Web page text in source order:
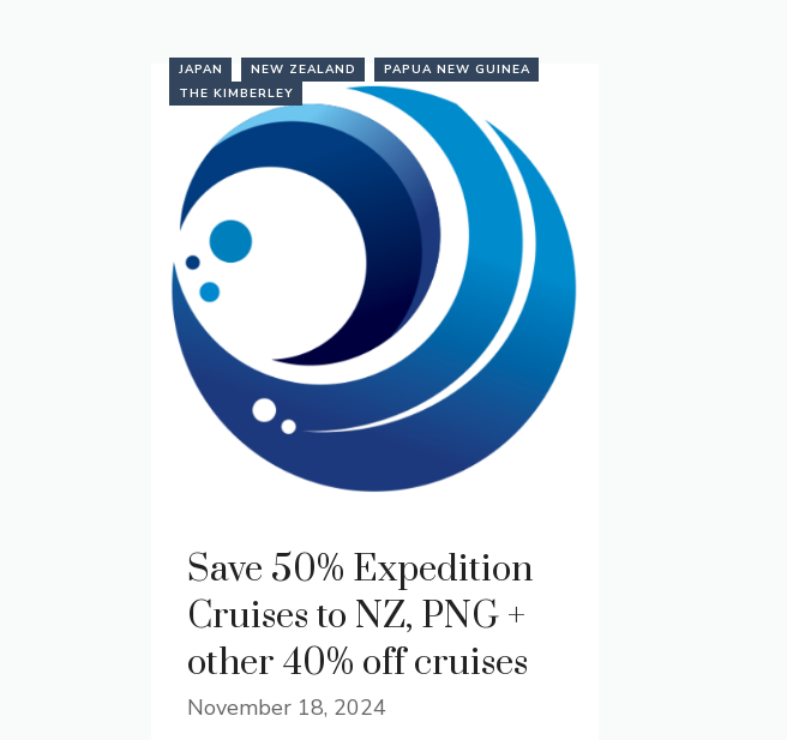
JAPAN NEW ZEALAND
PAPUA NEW GUINEA
THE KIMBERLEY
Save 50% Expedition
Cruises to NZ, PNG +
other 40% off cruises
November 18, 2024